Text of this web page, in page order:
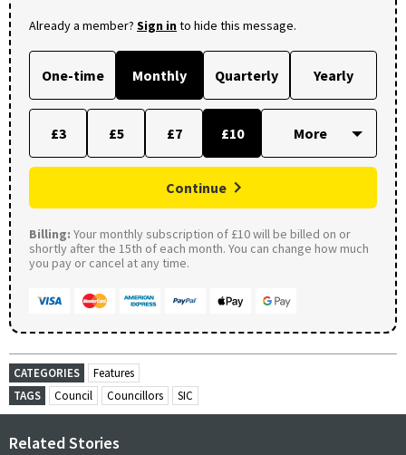
Already a member? Sign into hide this message.
One-time Monthly Quarterly Yearly
£3 £5 £7 £10
Continue
Billing: Your monthly subscription of £10 will be billed on or
shortly after the 15th of each month. You can change how much
you pay or cancel at any time.
CATEGORIES
Features
TAGS
Council Councillors SIC
Related Stories